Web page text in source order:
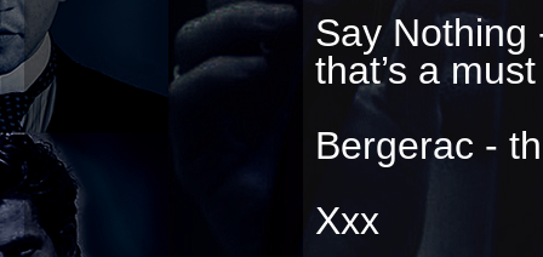
Say Nothing
that’s a
Bergerac -
Xxx